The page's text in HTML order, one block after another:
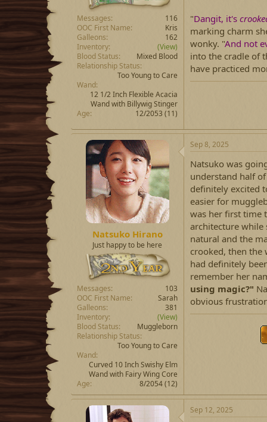
Messages
116
OOC First Name
Kris
Galleons
162
Inventory
(View)
Blood Status
Mixed Blood
Relationship Status
Too Young to Care
Wand
12 1/2 Inch Flexible Acacia
Wand with Billywig Stinger
Age
12/2053 (11)
"Dangit, it's
marking charm
wonky. "And not
into the cradle of
have practiced
Natsuko Hirano
Just happy to be here
Messages
103
OOC First Name
Sarah
Galleons
381
Inventory
(View)
Blood Status
Muggleborn
Relationship Status
Too Young to Care
Wand
Curved 10 Inch Swishy Elm
Wand with Fairy Wing Core
Age
8/2054 (12)
Sep 8, 2025
Natsuko was
understand half
definitely excited
easier for
was her first time
architecture while
natural and the
crooked, then the
had definitely
remember her
using magic?"
obvious
Sep 12, 2025